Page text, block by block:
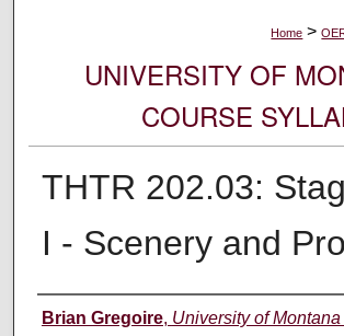
Home >
UNIVERSITY OF
COURSE
THTR 202.03:
I - Scenery and
Instructor
Brian Gregoire, University of